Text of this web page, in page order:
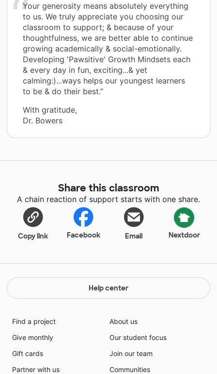
Your generosity means absolutely everything
to us. We truly appreciate you choosing our
classroom to support; & because of your
thoughtfulness, we are better able to continue
growing academically & social-emotionally.
Developing 'Pawsitive' Growth Mindsets each
& every day in fun, exciting...& yet
calming:)...ways helps our youngest learners
to be & do their best.”
With gratitude,
Dr. Bowers
Share this classroom
A chain reaction of support starts with one share.
Copy link Facebook Email Nextdoor
Help center
Find a project
Give monthly
Gift cards
Partner with us
About us
Our student focus
Join our team
Communities